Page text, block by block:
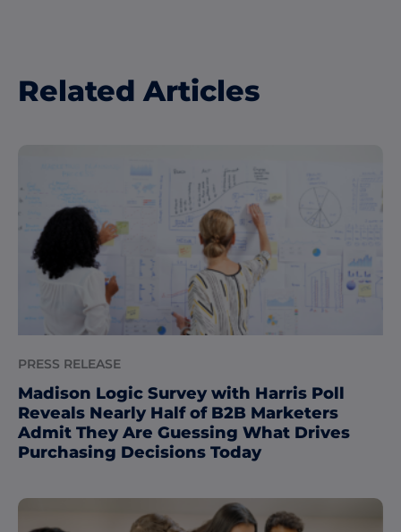
Related Articles
PRESS RELEASE
Madison Logic Survey with Harris Poll
Reveals Nearly Half of B2B Marketers
Admit They Are Guessing What Drives
Purchasing Decisions Today